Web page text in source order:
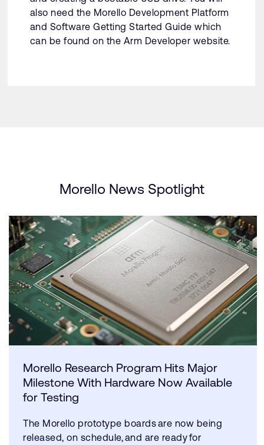
also need the Morello Development Platform
and Software Getting Started Guide which
can be found on the Arm Developer website.
Morello News Spotlight
Morello Research Program Hits Major
Milestone With Hardware Now Available
for Testing
The Morello prototype boards are now being
released, on schedule, and are ready for